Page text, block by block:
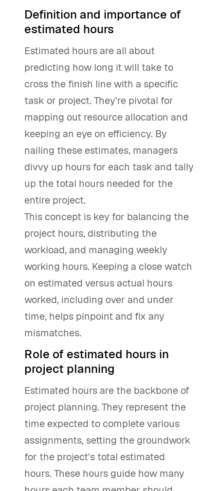
Definition and importance of
estimated hours
Estimated hours are all about
predicting how long it will take to
cross the finish line with a specific
task or project. They're pivotal for
mapping out resource allocation and
keeping an eye on efficiency. By
nailing these estimates, managers
divvy up hours for each task and tally
up the total hours needed for the
entire project.
This concept is key for balancing the
project hours, distributing the
workload, and managing weekly
working hours. Keeping a close watch
on estimated versus actual hours
worked, including over and under
time, helps pinpoint and fix any
mismatches.
Role of estimated hours in
project planning
Estimated hours are the backbone of
project planning. They represent the
time expected to complete various
assignments, setting the groundwork
for the project's total estimated
hours. These hours guide how many